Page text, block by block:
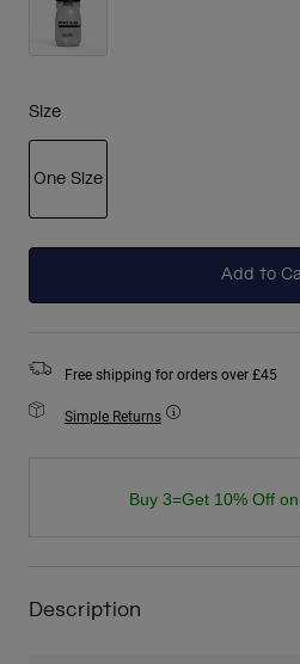
Size
One Size
Add to
Free shipping for orders over £45
Simple Returns
Buy 3=Get 10% Off
Description